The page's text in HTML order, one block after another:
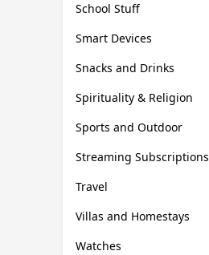
School Stuff
Smart Devices
Snacks and Drinks
Spirituality & Religion
Sports and Outdoor
Streaming Subscriptions
Travel
Villas and Homestays
Watches